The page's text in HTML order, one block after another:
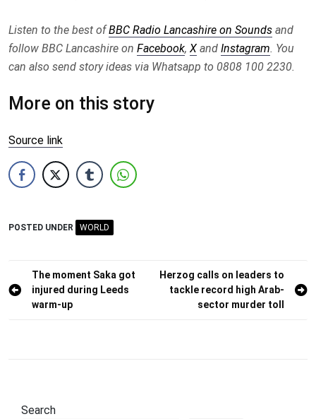
Listen to the best ofBBC Radio Lancashire on Sounds and
follow BBC Lancashire on Facebook, X and Instagram. You
can also send story ideas via Whatsapp to 0808 100 2230.
More on this story
Source link
POSTED UNDER WORLD
Post
navigation
The moment Saka got
injured during Leeds
warm-up
Herzog calls on leaders to
tackle record high Arab-
sector murder toll
Search